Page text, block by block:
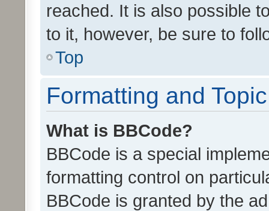
reached. It is also possible
to it, however, be sure to
Top
Formatting and
What is BBCode?
BBCode is a special
formatting control on
BBCode is granted by the